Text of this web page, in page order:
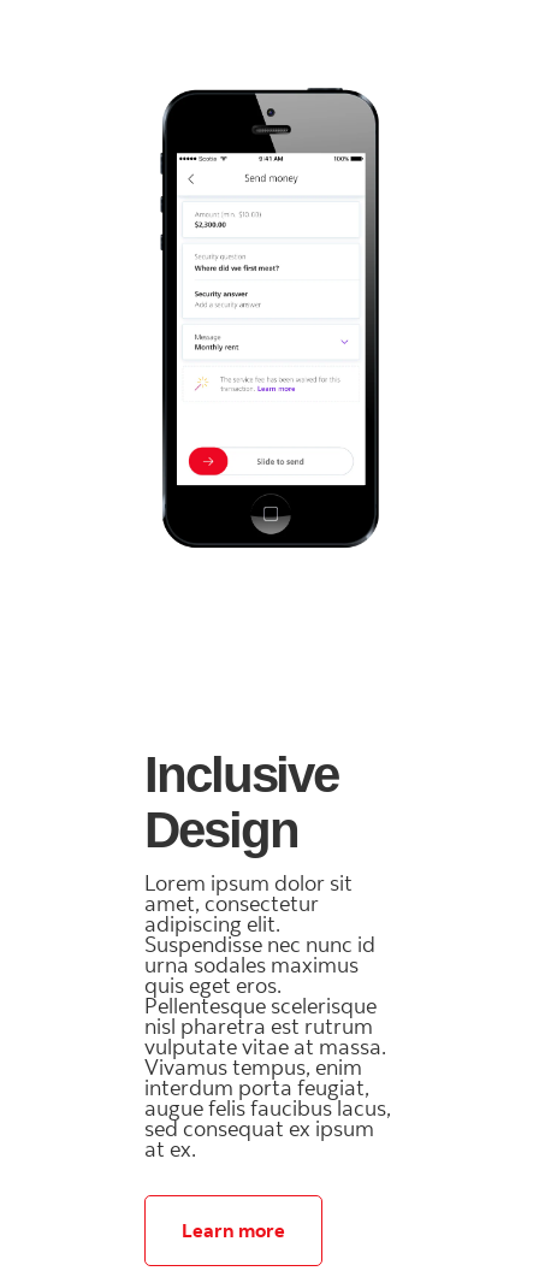
Inclusive
Design
Lorem ipsum dolor sit
amet, consectetur
adipiscing elit.
Suspendisse nec nunc id
urna sodales maximus
quis eget eros.
Pellentesque scelerisque
nisl pharetra est rutrum
vulputate vitae at massa.
Vivamus tempus, enim
interdum porta feugiat,
augue felis faucibus lacus,
sed consequat ex ipsum
at ex.
Learn more